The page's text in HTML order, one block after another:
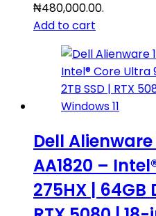
₦480,000.00.
Add to cart
Dell Alienware
AA1820 –
275HX | 64GB